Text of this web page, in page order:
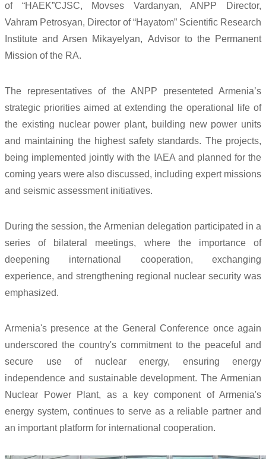
of “HAEK”CJSC, Movses Vardanyan, ANPP Director,
Vahram Petrosyan, Director of “Hayatom” Scientific Research
Institute and Arsen Mikayelyan, Advisor to the Permanent
Mission of the RA.
The representatives of the ANPP presenteted Armenia’s
strategic priorities aimed at extending the operational life of
the existing nuclear power plant, building new power units
and maintaining the highest safety standards. The projects,
being implemented jointly with the IAEA and planned for the
coming years were also discussed, including expert missions
and seismic assessment initiatives.
During the session, the Armenian delegation participated in a
series of bilateral meetings, where the importance of
deepening international cooperation, exchanging
experience, and strengthening regional nuclear security was
emphasized.
Armenia's presence at the General Conference once again
underscored the country's commitment to the peaceful and
secure use of nuclear energy, ensuring energy
independence and sustainable development. The Armenian
Nuclear Power Plant, as a key component of Armenia's
energy system, continues to serve as a reliable partner and
an important platform for international cooperation.